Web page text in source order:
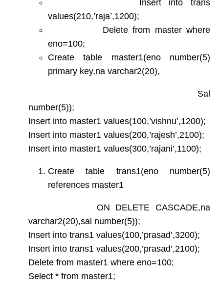
Insert into trans
values(210,’raja’,1200);
Delete from master where
eno=100;
Create table master1(eno number(5)
primary key,na varchar2(20),
Sal
number(5));
Insert into master1 values(100,’vishnu’,1200);
Insert into master1 values(200,’rajesh’,2100);
Insert into master1 values(300,’rajani’,1100);
Create table trans1(eno number(5)
references master1
ON DELETE CASCADE,na
varchar2(20),sal number(5));
Insert into trans1 values(100,’prasad’,3200);
Insert into trans1 values(200,’prasad’,2100);
Delete from master1 where eno=100;
Select * from master1;